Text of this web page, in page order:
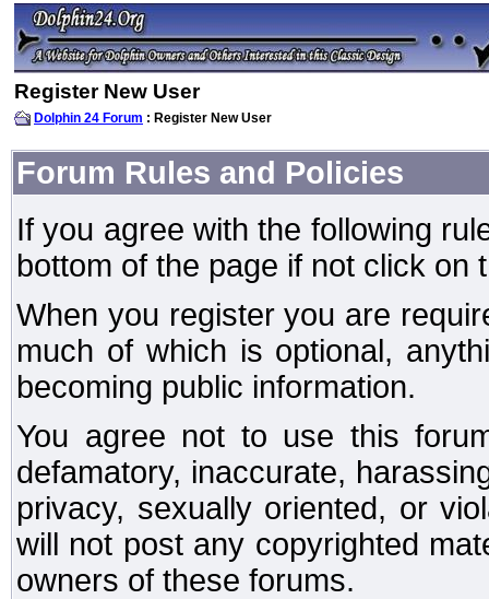
Register New User
Dolphin 24 Forum : Register New User
Forum Rules and Policies
If you agree with the following
bottom of the page if not click on
When you register you are
much of which is optional,
becoming public information.
You agree not to use this
defamatory, inaccurate,
privacy, sexually oriented, or
will not post any copyrighted
owners of these forums.